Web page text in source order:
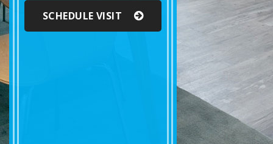
SCHEDULE VISIT